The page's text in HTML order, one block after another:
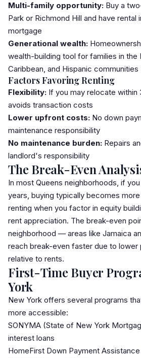
Multi-family opportunity: Buy a
Park or Richmond Hill and have rental
mortgage
Generational wealth:
wealth-building tool for families in the
Caribbean, and Hispanic communities
Factors Favoring Renting
Flexibility: If you may relocate within
avoids transaction costs
Lower upfront costs: No down
maintenance responsibility
No maintenance burden: Repairs
landlord's responsibility
The Break-Even
In most Queens neighborhoods, if
years, buying typically becomes
renting when you factor in equity
rent appreciation. The break-even
neighborhood — areas like Jamaica
reach break-even faster due to lower
relative to rents.
First-Time Buyer
York
New York offers several programs
more accessible:
SONYMA (State of New York
interest loans
HomeFirst Down Payment